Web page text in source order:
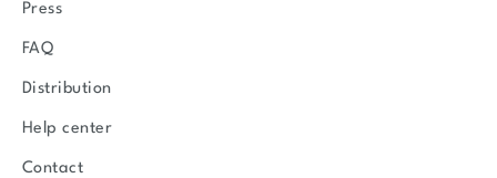
Press
FAQ
Distribution
Help center
Contact